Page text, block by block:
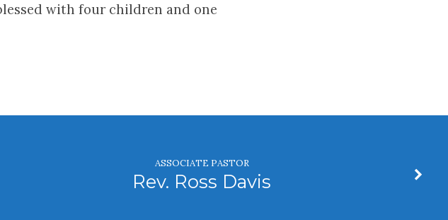
with four children and one
ASSOCIATE PASTOR
Rev. Ross Davis